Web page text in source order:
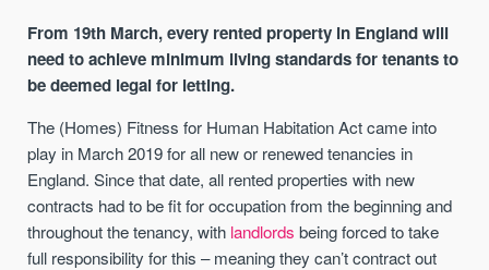
From 19th March, every rented property in England will
need to achieve minimum living standards for tenants to
be deemed legal for letting.
The (Homes) Fitness for Human Habitation Act came into
play in March 2019 for all new or renewed tenancies in
England. Since that date, all rented properties with new
contracts had to be fit for occupation from the beginning and
throughout the tenancy, with landlords being forced to take
full responsibility for this – meaning they can’t contract out